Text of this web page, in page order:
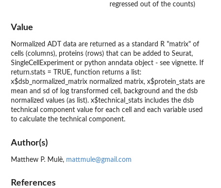
regressed out of the counts)
Value
Normalized ADT data are returned as a standard R "matrix" of
cells (columns), proteins (rows) that can be added to Seurat,
SingleCellExperiment or python anndata object - see vignette. If
return.stats = TRUE, function returns a list:
x$dsb_normalized_matrix normalized matrix, x$protein_stats are
mean and sd of log transformed cell, background and the dsb
normalized values (as list). x$technical_stats includes the dsb
technical component value for each cell and each variable used
to calculate the technical component.
Author(s)
Matthew P. Mulè, mattmule@gmail.com
References